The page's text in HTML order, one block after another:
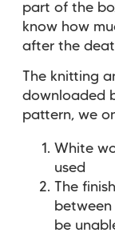
part of the
know how
after the
The knitting
downloaded
pattern, we
White
used
The
between
be